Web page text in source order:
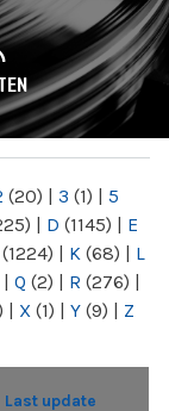
(20) | 3 (1) | 5
| D (1145) | E
(1224) | K (68) | L
| Q (2) | R (276) |
| X (1) | Y (9) | Z
Last update